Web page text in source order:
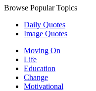
Browse Popular Topics
Daily Quotes
Image Quotes
Moving On
Life
Education
Change
Motivational